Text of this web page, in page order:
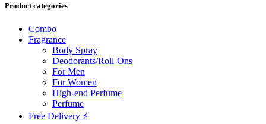
Product categories
Combo
Fragrance
Body Spray
Deodorants/Roll-Ons
For Men
For Women
High-end Perfume
Perfume
Free Delivery ⚡